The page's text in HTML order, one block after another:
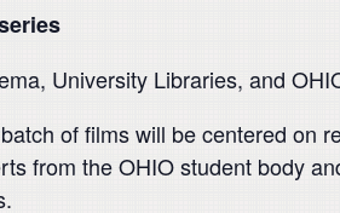
University Libraries, and
of films will be centered on
from the OHIO student body